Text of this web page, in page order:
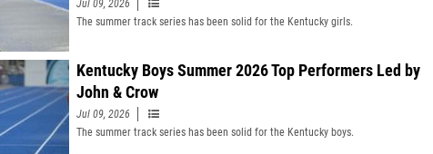
Jul 09, 2026
The summer track series has been solid for the Kentucky girls.
Kentucky Boys Summer 2026 Top Performers Led by
John & Crow
Jul 09, 2026
The summer track series has been solid for the Kentucky boys.